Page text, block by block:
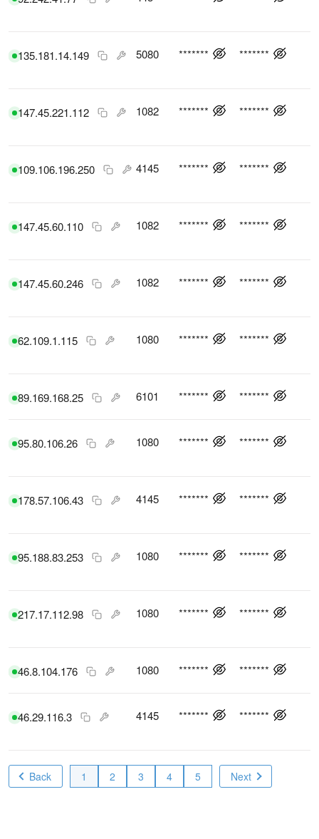
135.181.14.149 5080 ******* *******
147.45.221.112 1082 ******* *******
109.106.196.250 4145 ******* *******
147.45.60.110 1082 ******* *******
147.45.60.246 1082 ******* *******
62.109.1.115 1080 ******* *******
89.169.168.25 6101 ******* *******
95.80.106.26 1080 ******* *******
178.57.106.43 4145 ******* *******
95.188.83.253 1080 ******* *******
217.17.112.98 1080 ******* *******
46.8.104.176 1080 ******* *******
46.29.116.3 4145 ******* *******
Back 1 2 3 4 5 Next